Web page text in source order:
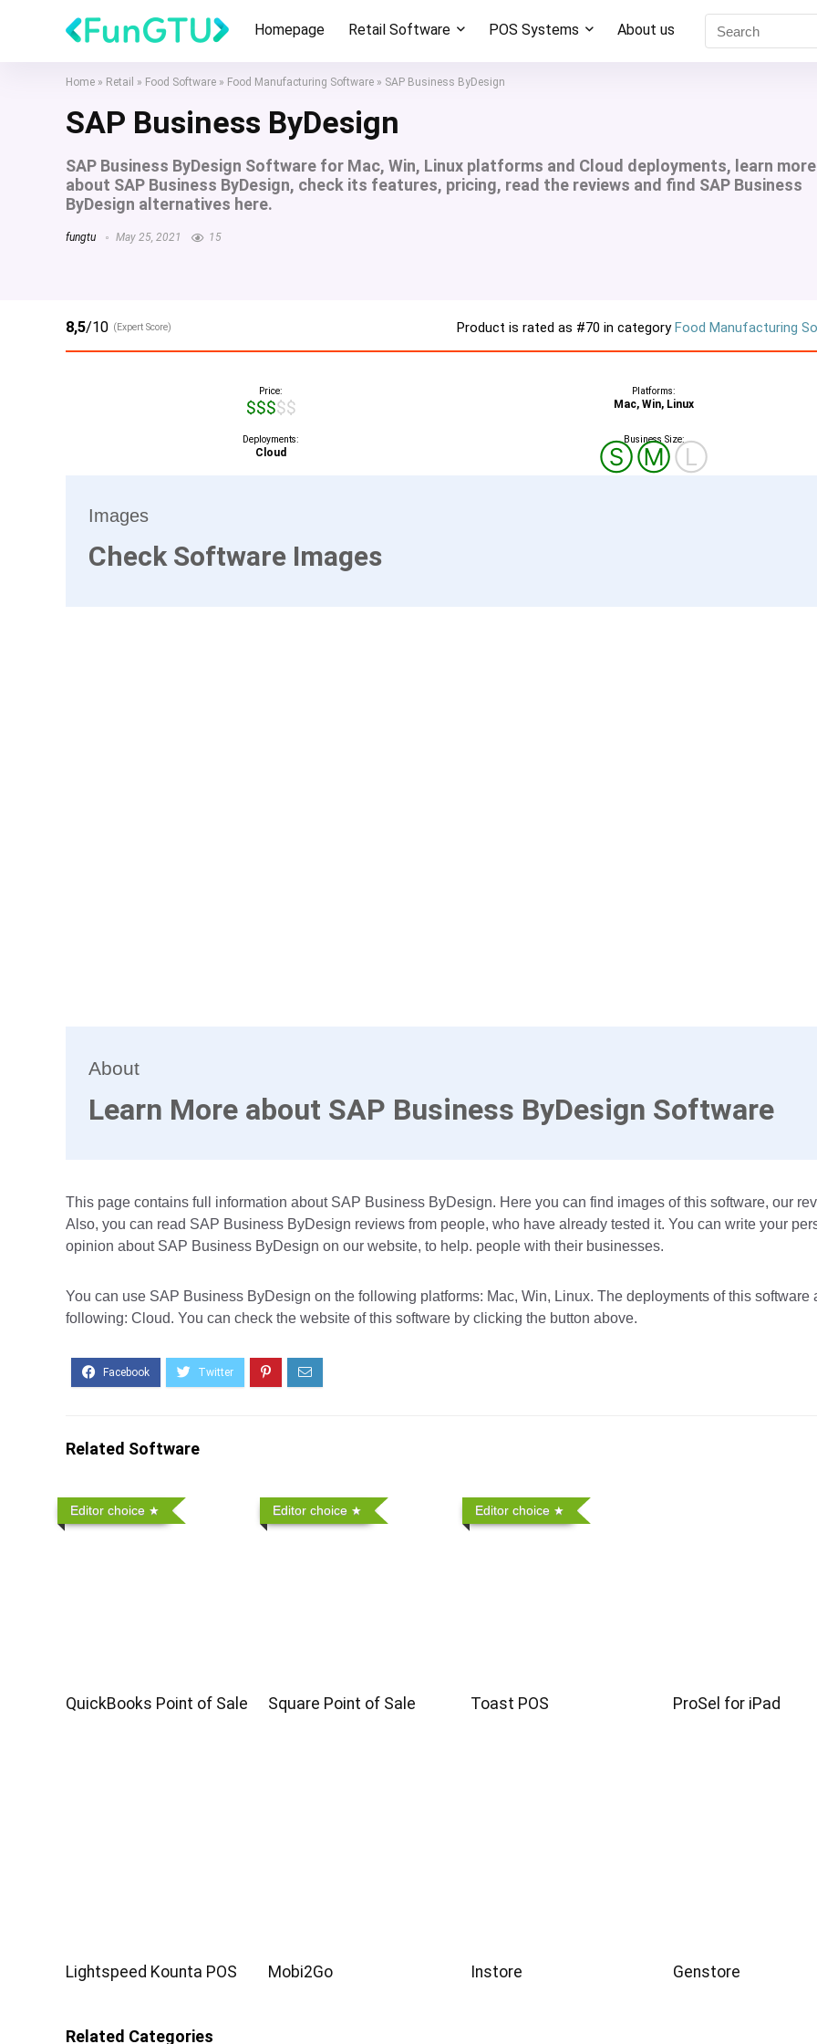
Homepage Retail Software POS Systems About us
Home » Retail » Food Software » Food Manufacturing Software » SAP Business ByDesign
SAP Business ByDesign
SAP Business ByDesign Software for Mac, Win, Linux platforms and Cloud deployments, learn more
about SAP Business ByDesign, check its features, pricing, read the reviews and find SAP Business
ByDesign alternatives here.
fungtu May 25, 2021 15
8,5/10 (Expert Score) Product is rated as #70 in categoryFood Manufacturing
Price:
$$$$$
Platforms:
Mac, Win, Linux
Deployments:
Cloud
Business Size:
ⓈⓂⓁ
Images
Check Software Images
About
Learn More about SAP Business ByDesign Software
This page contains full information about SAP Business ByDesign. Here you can find images of this software, our
Also, you can read SAP Business ByDesign reviews from people, who have already tested it. You can write your
opinion about SAP Business ByDesign on our website, to help. people with their businesses.
You can use SAP Business ByDesign on the following platforms: Mac, Win, Linux. The deployments of this software
following: Cloud. You can check the website of this software by clicking the button above.
Related Software
Editor choice
QuickBooks Point of Sale
Editor choice
Square Point of Sale
Editor choice
Toast POS ProSel for iPad
Lightspeed Kounta POS Mobi2Go Instore Genstore
Related Categories